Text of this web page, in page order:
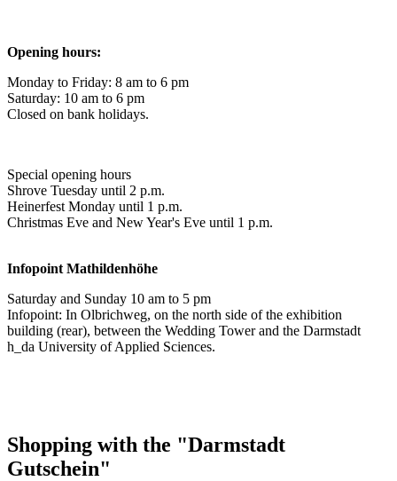
Opening hours:
Monday to Friday: 8 am to 6 pm
Saturday: 10 am to 6 pm
Closed on bank holidays.
Special opening hours
Shrove Tuesday until 2 p.m.
Heinerfest Monday until 1 p.m.
Christmas Eve and New Year's Eve until 1 p.m.
Infopoint Mathildenhöhe
Saturday and Sunday 10 am to 5 pm
Infopoint: In Olbrichweg, on the north side of the exhibition
building (rear), between the Wedding Tower and the Darmstadt
h_da University of Applied Sciences.
Shopping with the "Darmstadt
Gutschein"